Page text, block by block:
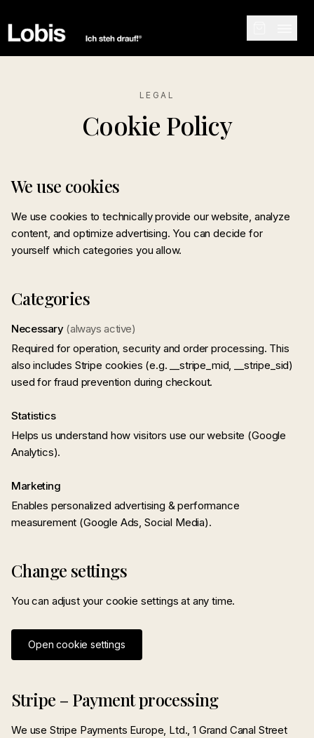
LEGAL
Cookie Policy
We use cookies
We use cookies to technically provide our website, analyze
content, and optimize advertising. You can decide for
yourself which categories you allow.
Categories
Necessary (always active)
Required for operation, security and order processing. This
also includes Stripe cookies (e.g. __stripe_mid, __stripe_sid)
used for fraud prevention during checkout.
Statistics
Helps us understand how visitors use our website (Google
Analytics).
Marketing
Enables personalized advertising & performance
measurement (Google Ads, Social Media).
Change settings
You can adjust your cookie settings at any time.
Open cookie settings
Stripe – Payment processing
We use Stripe Payments Europe, Ltd., 1 Grand Canal Street